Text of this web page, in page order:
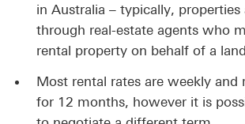
in Australia – typically, properties
through real-estate agents who
rental property on behalf of a
Most rental rates are weekly and
for 12 months, however it is